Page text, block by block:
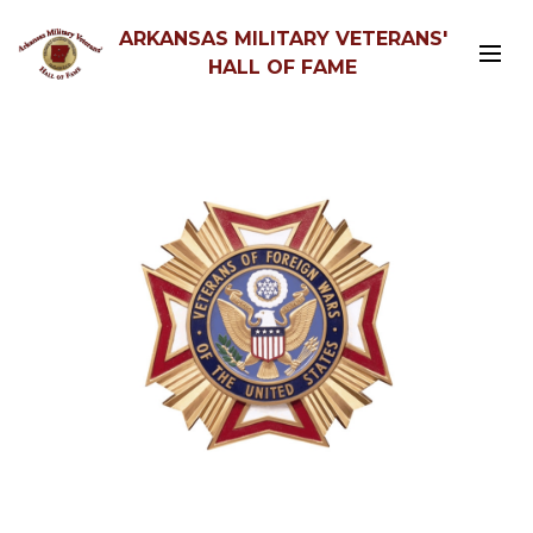
ARKANSAS MILITARY VETERANS'
HALL OF FAME